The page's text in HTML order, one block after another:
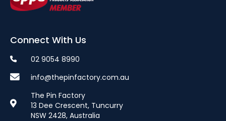
Connect With Us
02 9054 8990
info@thepinfactory.com.au
The Pin Factory
13 Dee Crescent, Tuncurry
NSW 2428, Australia